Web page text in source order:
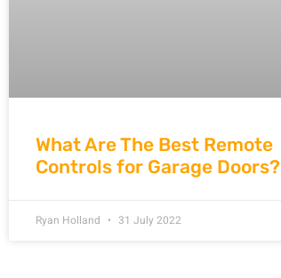
What Are The Best Remote
Controls for Garage Doors?
Ryan Holland 31 July 2022